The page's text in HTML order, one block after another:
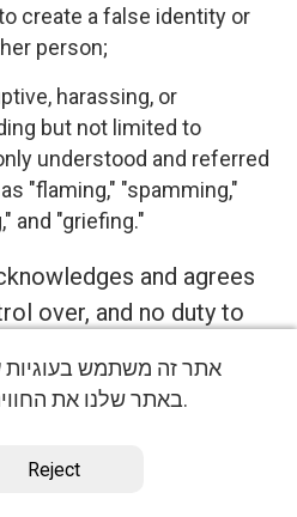
אתר זה משתמש
באתר שלנו את.
Reject
create a false identity or
person;
harassing, or
but not limited to
understood and referred
"flaming," "spamming,"
and "griefing."
and agrees
over, and no duty to
uploaded, posted or
not have any